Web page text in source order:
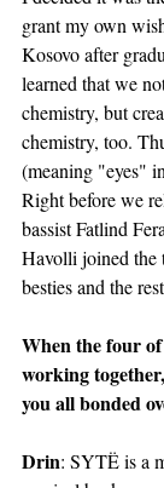
grant my own
Kosovo after
learned that we
chemistry, but
chemistry, too.
(meaning "eyes"
Right before we
bassist Fatlind
Havolli joined the
besties and the
When the four
working
you all bonded
Drin: SYTË is a